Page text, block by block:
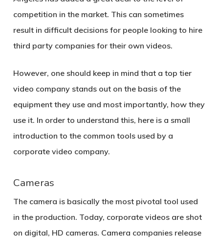
competition in the market. This can sometimes
result in difficult decisions for people looking to hire
third party companies for their own videos.
However, one should keep in mind that a top tier
video company stands out on the basis of the
equipment they use and most importantly, how they
use it. In order to understand this, here is a small
introduction to the common tools used by a
corporate video company.
Cameras
The camera is basically the most pivotal tool used
in the production. Today, corporate videos are shot
on digital, HD cameras. Camera companies release